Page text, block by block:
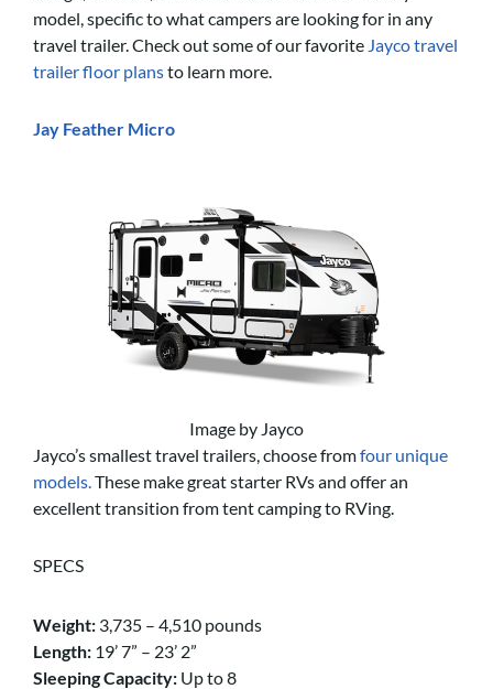
model, specific to what campers are looking for in any
travel trailer. Check out some of our favorite Jayco travel
trailer floor plansto learn more.
Jay Feather Micro
Image by Jayco
Jayco’s smallest travel trailers, choose fromfour unique
models.These make great starter RVs and offer an
excellent transition from tent camping to RVing.
SPECS
Weight: 3,735 – 4,510 pounds
Length: 19’ 7” – 23’ 2”
Sleeping Capacity: Up to 8